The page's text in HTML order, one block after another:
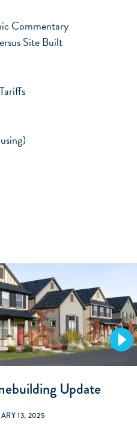
Commentary
Site Built
Update
13, 2025